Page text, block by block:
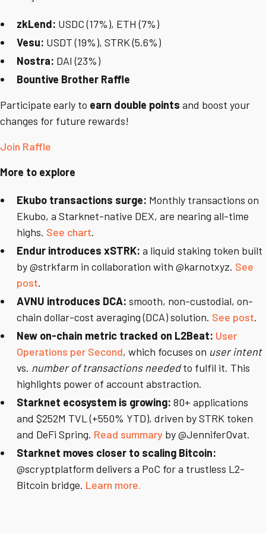
zkLend: USDC (17%), ETH (7%)
Vesu: USDT (19%), STRK (5.6%)
Nostra: DAI (23%)
Bountive Brother Raffle
Participate early to earn double points and boost your
changes for future rewards!
Join Raffle
More to explore
Ekubo transactions surge: Monthly transactions on
Ekubo, a Starknet-native DEX, are nearing all-time
highs. See chart.
Endur introduces xSTRK: a liquid staking token built
by @strkfarm in collaboration with @karnotxyz. See
post.
AVNU introduces DCA: smooth, non-custodial, on-
chain dollar-cost averaging (DCA) solution. See post.
New on-chain metric tracked on L2Beat: User
Operations per Second, which focuses on user intent
vs. number of transactions neededto fulfil it. This
highlights power of account abstraction.
Starknet ecosystem is growing: 80+ applications
and $252M TVL (+550% YTD), driven by STRK token
and DeFi Spring. Read summary by @JenniferOvat.
Starknet moves closer to scaling Bitcoin:
@scryptplatform delivers a PoC for a trustless L2-
Bitcoin bridge. Learn more.